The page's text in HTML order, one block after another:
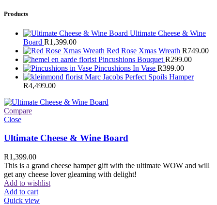
Products
Ultimate Cheese & Wine
Board R1,399.00
Red Rose Xmas Wreath R749.00
Pincushions Bouquet R299.00
Pincushions In Vase R399.00
Marc Jacobs Perfect Spoils Hamper
R4,499.00
Compare
Close
Ultimate Cheese & Wine Board
R1,399.00
This is a grand cheese hamper gift with the ultimate WOW and will
get any cheese lover gleaming with delight!
Add to wishlist
Add to cart
Quick view